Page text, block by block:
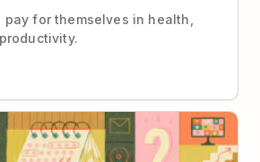
for themselves in health,
Handbook